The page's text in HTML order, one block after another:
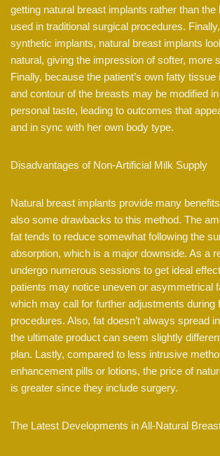
getting natural breast implants rather than the
used in traditional surgical procedures.
synthetic implants, natural breast implants
natural, giving the impression of softer, more
Finally, because the patient’s own fatty
and contour of the breasts may be modified
personal taste, leading to outcomes that
and in sync with her own body type.
Disadvantages of Non-Artificial Milk Supply
Natural breast implants provide many
also some drawbacks to this method. The
fat tends to reduce somewhat following the
absorption, which is a major downside. As a
undergo numerous sessions to get ideal
patients may notice uneven or asymmetrical
which may call for further adjustments during
procedures. Also, fat doesn’t always spread
the ultimate product can seem slightly
plan. Lastly, compared to less intrusive
enhancement pills or lotions, the price of
is greater since they include surgery.
The Latest Developments in All-Natural